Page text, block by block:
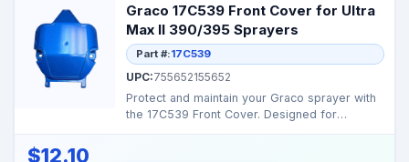
Graco 17C539 Front Cover for Ultra
Max II 390/395 Sprayers
Part #:17C539
UPC:755652155652
Protect and maintain your Graco sprayer with
the 17C539 Front Cover. Designed for
$12.10